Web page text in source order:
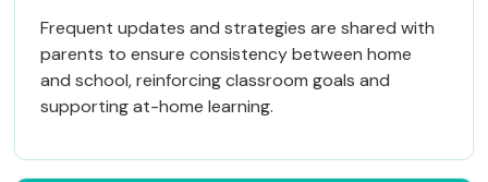
Frequent updates and strategies are shared with
parents to ensure consistency between home
and school, reinforcing classroom goals and
supporting at-home learning.